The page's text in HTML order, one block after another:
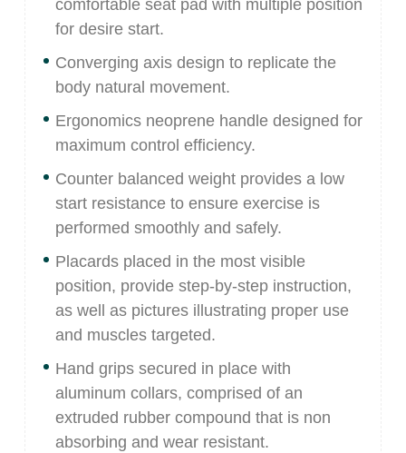
comfortable seat pad with multiple position
for desire start.
Converging axis design to replicate the
body natural movement.
Ergonomics neoprene handle designed for
maximum control efficiency.
Counter balanced weight provides a low
start resistance to ensure exercise is
performed smoothly and safely.
Placards placed in the most visible
position, provide step-by-step instruction,
as well as pictures illustrating proper use
and muscles targeted.
Hand grips secured in place with
aluminum collars, comprised of an
extruded rubber compound that is non
absorbing and wear resistant.